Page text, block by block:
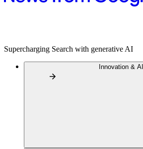
Supercharging Search with generative AI
Innovation & AI